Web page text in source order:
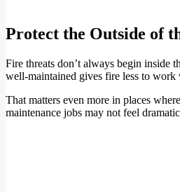
Protect the Outside of
Fire threats don’t always begin inside
well-maintained gives fire less to work
That matters even more in places
maintenance jobs may not feel